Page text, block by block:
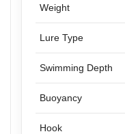
Weight
Lure Type
Swimming Depth
Buoyancy
Hook